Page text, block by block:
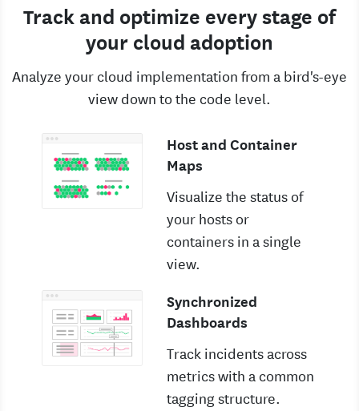
Track and optimize every stage of
your cloud adoption
Analyze your cloud implementation from a bird's-eye
view down to the code level.
Host and Container
Maps
Visualize the status of
your hosts or
containers in a single
view.
Synchronized
Dashboards
Track incidents across
metrics with a common
tagging structure.